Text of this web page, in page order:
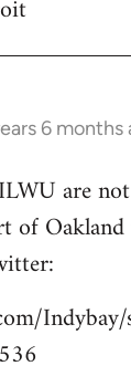
6 months
are
of